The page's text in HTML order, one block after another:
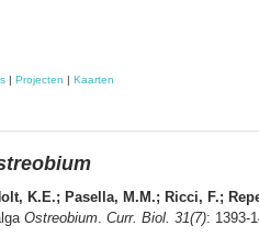
| Projecten | Kaarten
K.E.; Pasella, M.M.; Ricci, F.;
Ostreobium Curr. Biol. 31(7): 1393-